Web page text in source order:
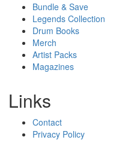
Bundle & Save
Legends Collection
Drum Books
Merch
Artist Packs
Magazines
Links
Contact
Privacy Policy